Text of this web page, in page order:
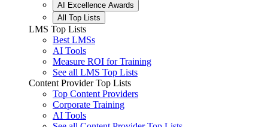
AI Excellence Awards
All Top Lists
LMS Top Lists
Best LMSs
AI Tools
Measure ROI for Training
See all LMS Top Lists
Content Provider Top Lists
Top Content Providers
Corporate Training
AI Tools